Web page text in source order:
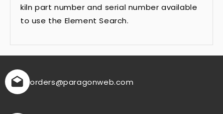
kiln part number and serial number available
to use the Element Search.
orders@paragonweb.com